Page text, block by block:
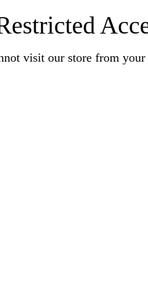
visit our store from